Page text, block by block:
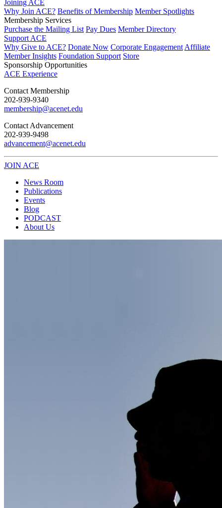
Joining ACE
Why Join ACE? Benefits of Membership Member Spotlights
Membership Services
Purchase the Mailing List Pay Dues Member Directory
Support ACE
Why Give to ACE? Donate Now Corporate Engagement Affiliate
Member Insights Foundation Support Store
Sponsorship Opportunities
ACE Experience
​Contact Membership
202-939-9340
membership@acenet.edu
​Contact Advancement
202-939-9498​
advancement@acenet.edu
JOIN ACE
News Room
Publications
Events
Blog
PODCAST
About Us